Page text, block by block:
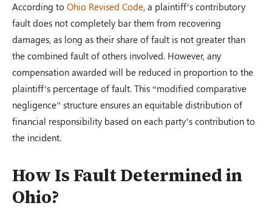
According to Ohio Revised Code, a plaintiff’s contributory
fault does not completely bar them from recovering
damages, as long as their share of fault is not greater than
the combined fault of others involved. However, any
compensation awarded will be reduced in proportion to the
plaintiff’s percentage of fault. This “modified comparative
negligence” structure ensures an equitable distribution of
financial responsibility based on each party’s contribution to
the incident.
How Is Fault Determined in
Ohio?